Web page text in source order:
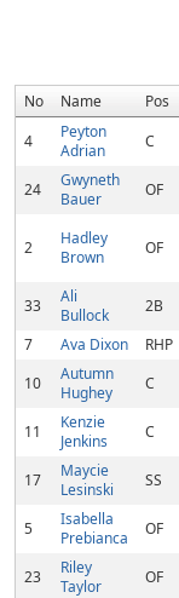
No Name Pos
4
Peyton
Adrian
C
24
Gwyneth
Bauer
OF
2
Hadley
Brown
OF
33
Ali
Bullock
2B
7
Ava Dixon RHP
10
Autumn
Hughey
C
11
Kenzie
Jenkins
C
17
Maycie
Lesinski
SS
5
Isabella
Prebianca
OF
23
Riley
Taylor
OF